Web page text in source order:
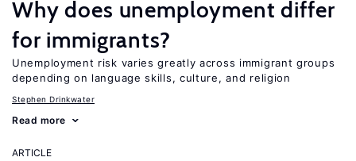
Why does unemployment differ
for immigrants?
Unemployment risk varies greatly across immigrant groups
depending on language skills, culture, and religion
Stephen Drinkwater
Read more
ARTICLE